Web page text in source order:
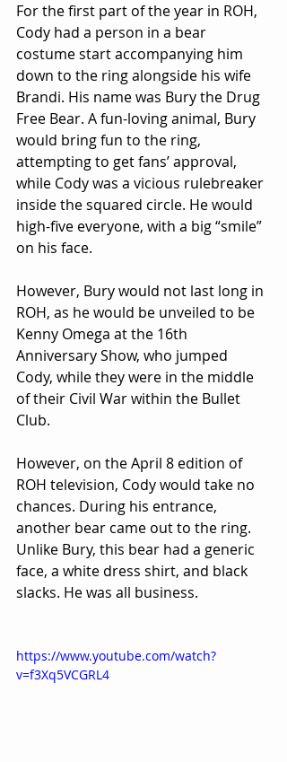
For the first part of the year in ROH,
Cody had a person in a bear
costume start accompanying him
down to the ring alongside his wife
Brandi. His name was Bury the Drug
Free Bear. A fun-loving animal, Bury
would bring fun to the ring,
attempting to get fans’ approval,
while Cody was a vicious rulebreaker
inside the squared circle. He would
high-five everyone, with a big “smile”
on his face.
However, Bury would not last long in
ROH, as he would be unveiled to be
Kenny Omega at the 16th
Anniversary Show, who jumped
Cody, while they were in the middle
of their Civil War within the Bullet
Club.
However, on the April 8 edition of
ROH television, Cody would take no
chances. During his entrance,
another bear came out to the ring.
Unlike Bury, this bear had a generic
face, a white dress shirt, and black
slacks. He was all business.
https://www.youtube.com/watch?
v=f3Xq5VCGRL4